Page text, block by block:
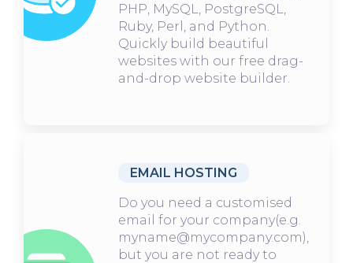
PHP, MySQL, PostgreSQL,
Ruby, Perl, and Python.
Quickly build beautiful
websites with our free drag-
and-drop website builder.
EMAIL HOSTING
Do you need a customised
email for your company(e.g.
myname@mycompany.com),
but you are not ready to